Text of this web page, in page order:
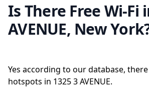
Is There Free Wi-Fi
AVENUE, New
Yes according to our database,
hotspots in 1325 3 AVENUE.